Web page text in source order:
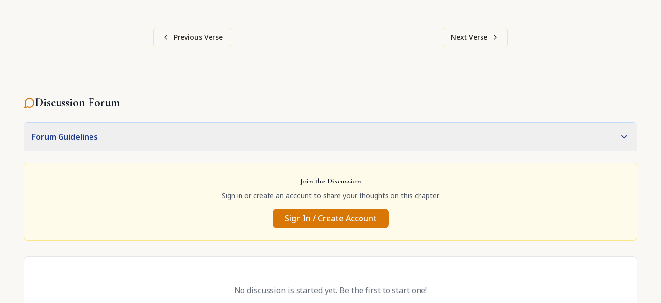
Previous Verse Next Verse
Discussion Forum
Forum Guidelines
Join the Discussion
Sign in or create an account to share your thoughts on this chapter.
Sign In / Create Account
No discussion is started yet. Be the first to start one!